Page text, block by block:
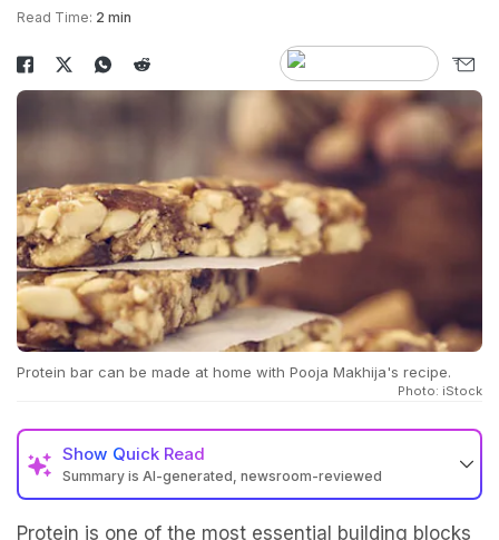
Read Time: 2 min
Protein bar can be made at home with Pooja Makhija's recipe.
Photo: iStock
Show Quick Read
Summary is AI-generated, newsroom-reviewed
Protein is one of the most essential building blocks